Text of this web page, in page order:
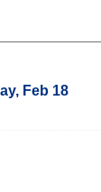
Feb 18